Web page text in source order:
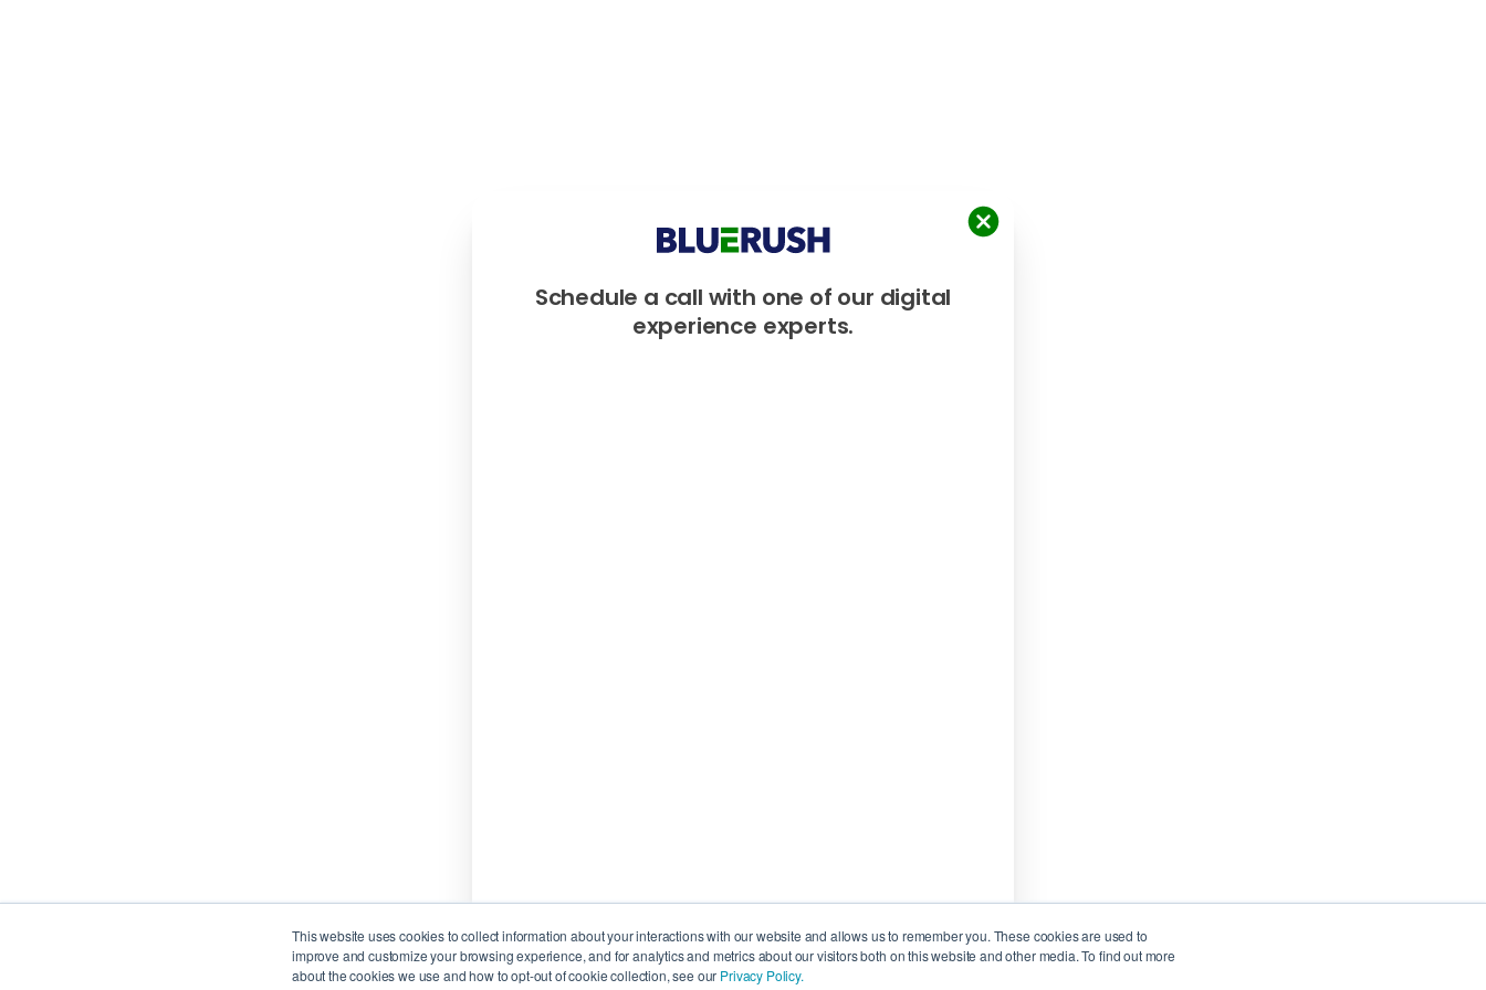
This website uses cookies to collect information about your interactions with our website and allows us to remember you. These cookies are used to
improve and customize your browsing experience, and for analytics and metrics about our visitors both on this website and other media. To find out more
about the cookies we use and how to opt-out of cookie collection, see our Privacy Policy.
Schedule a call with one of our digital
experience experts.